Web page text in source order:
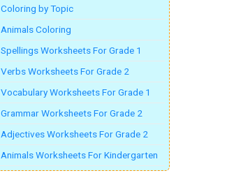
Coloring by Topic
Animals Coloring
Spellings Worksheets For Grade 1
Verbs Worksheets For Grade 2
Vocabulary Worksheets For Grade 1
Grammar Worksheets For Grade 2
Adjectives Worksheets For Grade 2
Animals Worksheets For Kindergarten